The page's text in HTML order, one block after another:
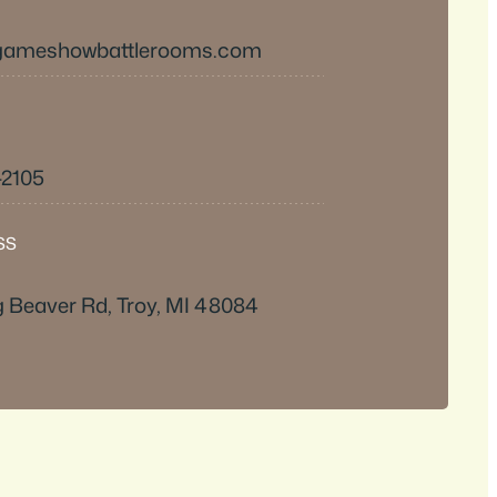
Beaver Rd, Troy, MI 48084